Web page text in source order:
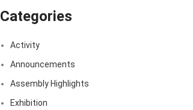
Categories
Activity
Announcements
Assembly Highlights
Exhibition